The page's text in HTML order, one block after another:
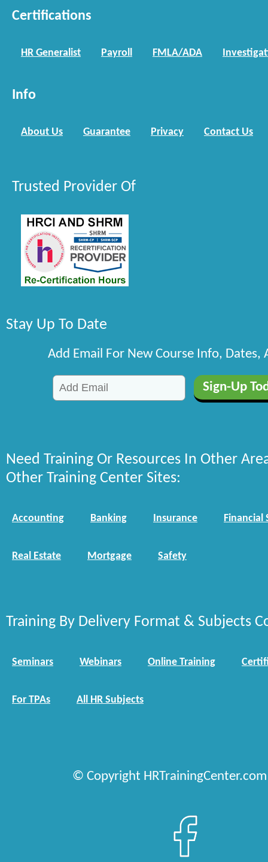
Certifications
HR Generalist Payroll FMLA/ADA
Info
About Us Guarantee Privacy Contact Us
Trusted Provider Of
Stay Up To Date
Add Email For New Course Info, Dates,
Need Training Or Resources In Other
Other Training Center Sites:
Accounting Banking Insurance Financial
Real Estate Mortgage Safety
Training By Delivery Format & Subjects
Seminars Webinars Online Training
For TPAs All HR Subjects
© Copyright